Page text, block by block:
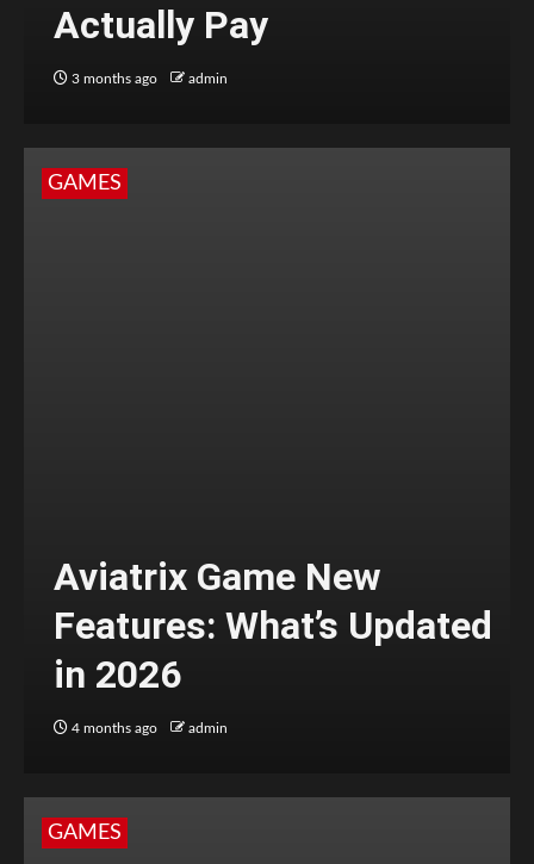
Actually Pay
3 months ago admin
GAMES
Aviatrix Game New
Features: What’s Updated
in 2026
4 months ago admin
GAMES